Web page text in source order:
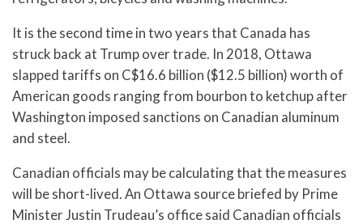
It is the second time in two years that Canada has
struck back at Trump over trade. In 2018, Ottawa
slapped tariffs on C$16.6 billion ($12.5 billion) worth of
American goods ranging from bourbon to ketchup after
Washington imposed sanctions on Canadian aluminum
and steel.
Canadian officials may be calculating that the measures
will be short-lived. An Ottawa source briefed by Prime
Minister Justin Trudeau’s office said Canadian officials